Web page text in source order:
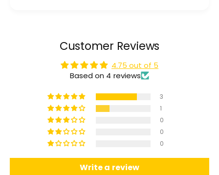
Customer Reviews
4.75 out of 5
Based on 4 reviews
3
1
0
0
0
Write a review